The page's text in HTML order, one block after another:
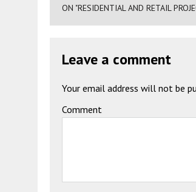
ON "RESIDENTIAL AND RETAIL
Leave a comment
Your email address will not be
Comment